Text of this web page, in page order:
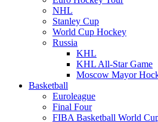
NHL
Stanley Cup
World Cup Hockey
Russia
KHL
KHL All-Star Game
Moscow Mayor
Basketball
Euroleague
Final Four
FIBA Basketball World